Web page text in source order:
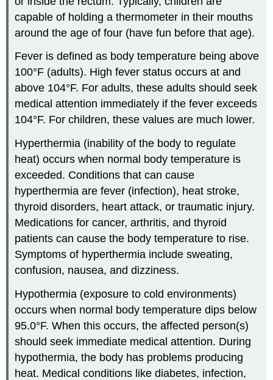
capable of holding a thermometer in their mouths
around the age of four (have fun before that age).
Fever is defined as body temperature being above
100°F (adults). High fever status occurs at and
above 104°F. For adults, these adults should seek
medical attention immediately if the fever exceeds
104°F. For children, these values are much lower.
Hyperthermia (inability of the body to regulate
heat) occurs when normal body temperature is
exceeded. Conditions that can cause
hyperthermia are fever (infection), heat stroke,
thyroid disorders, heart attack, or traumatic injury.
Medications for cancer, arthritis, and thyroid
patients can cause the body temperature to rise.
Symptoms of hyperthermia include sweating,
confusion, nausea, and dizziness.
Hypothermia (exposure to cold environments)
occurs when normal body temperature dips below
95.0°F. When this occurs, the affected person(s)
should seek immediate medical attention. During
hypothermia, the body has problems producing
heat. Medical conditions like diabetes, infection,